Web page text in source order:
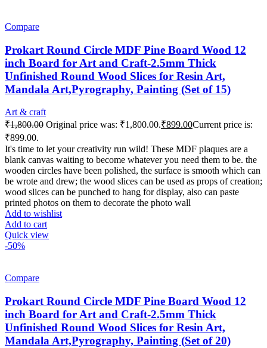
Compare
Prokart Round Circle MDF Pine Board Wood 12
inch Board for Art and Craft-2.5mm Thick
Unfinished Round Wood Slices for Resin Art,
Mandala Art,Pyrography, Painting (Set of 15)
Art & craft
₹1,800.00 Original price was: ₹1,800.00.₹899.00Current price is:
₹899.00.
It's time to let your creativity run wild! These MDF plaques are a
blank canvas waiting to become whatever you need them to be. the
wooden circles have been polished, the surface is smooth which can
be wrote and drew; the wood slices can be used as props of creation;
wood slices can be punched to hang for display, also can paste
printed photos on them to decorate the photo wall
Add to wishlist
Add to cart
Quick view
-50%
Compare
Prokart Round Circle MDF Pine Board Wood 12
inch Board for Art and Craft-2.5mm Thick
Unfinished Round Wood Slices for Resin Art,
Mandala Art,Pyrography, Painting (Set of 20)